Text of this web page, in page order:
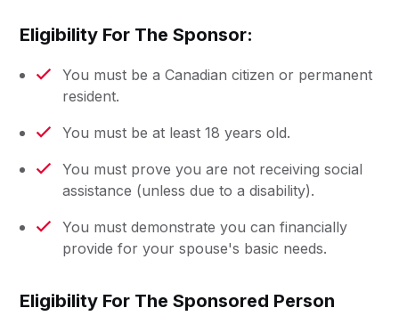
Eligibility For The Sponsor:
You must be a Canadian citizen or permanent
resident.
You must be at least 18 years old.
You must prove you are not receiving social
assistance (unless due to a disability).
You must demonstrate you can financially
provide for your spouse's basic needs.
Eligibility For The Sponsored Person